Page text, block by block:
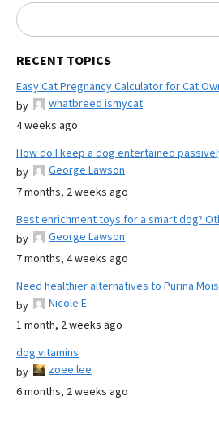
RECENT TOPICS
Easy Cat Pregnancy Calculator for Cat
by
whatbreed ismycat
4 weeks ago
How do I keep a dog entertained
by
George Lawson
7 months, 2 weeks ago
Best enrichment toys for a smart dog?
by
George Lawson
7 months, 4 weeks ago
Need healthier alternatives to Purina
by
Nicole E
1 month, 2 weeks ago
dog vitamins
by
zoee lee
6 months, 2 weeks ago